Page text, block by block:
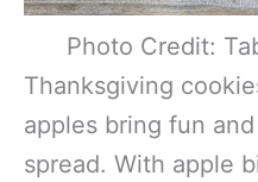
Photo Credit:
Thanksgiving
apples bring fun
spread. With apple